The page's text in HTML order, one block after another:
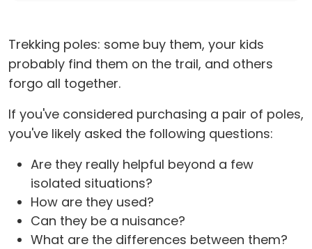
Trekking poles: some buy them, your kids
probably find them on the trail, and others
forgo all together.
If you've considered purchasing a pair of poles,
you've likely asked the following questions:
Are they really helpful beyond a few
isolated situations?
How are they used?
Can they be a nuisance?
What are the differences between them?